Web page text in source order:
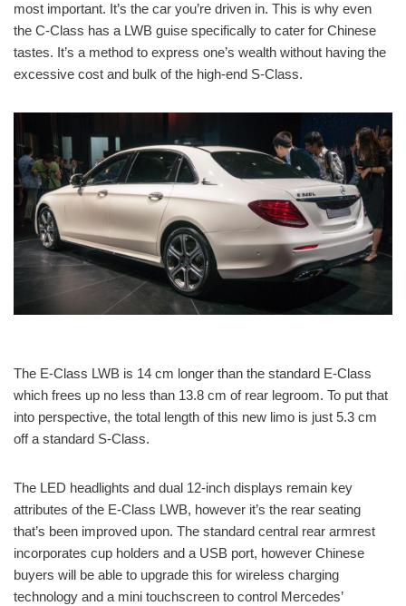
most important. It’s the car you’re driven in. This is why even
the C-Class has a LWB guise specifically to cater for Chinese
tastes. It’s a method to express one’s wealth without having the
excessive cost and bulk of the high-end S-Class.
The E-Class LWB is 14 cm longer than the standard E-Class
which frees up no less than 13.8 cm of rear legroom. To put that
into perspective, the total length of this new limo is just 5.3 cm
off a standard S-Class.
The LED headlights and dual 12-inch displays remain key
attributes of the E-Class LWB, however it’s the rear seating
that’s been improved upon. The standard central rear armrest
incorporates cup holders and a USB port, however Chinese
buyers will be able to upgrade this for wireless charging
technology and a mini touchscreen to control Mercedes’